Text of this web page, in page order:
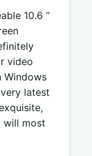
10.6 ”
video
Windows
latest
will most